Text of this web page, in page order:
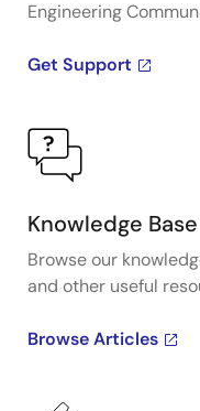
Engineering
Get Support
Knowledge Base
Browse our
and other useful
Browse Articles